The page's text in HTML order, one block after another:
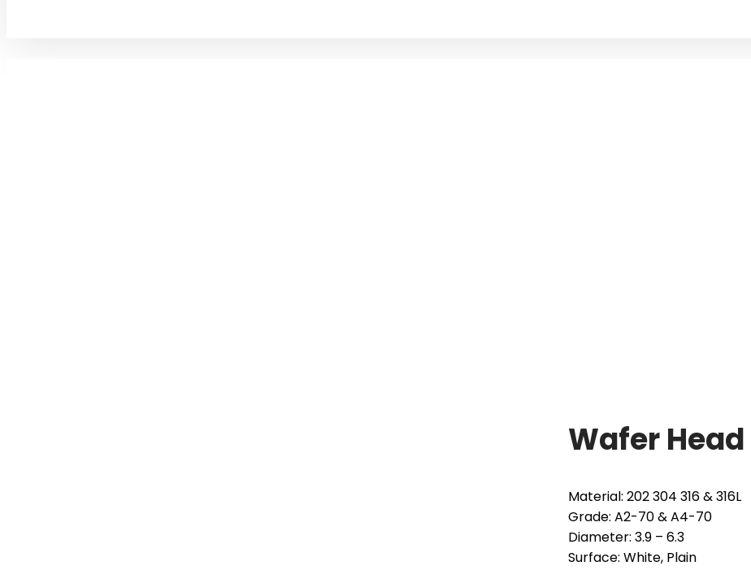
Wafer
Material: 202 304 316 & 316L
Grade: A2-70 & A4-70
Diameter: 3.9 – 6.3
Surface: White, Plain